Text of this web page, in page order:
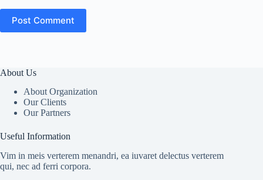
Post Comment
About Us
About Organization
Our Clients
Our Partners
Useful Information
Vim in meis verterem menandri, ea iuvaret delectus verterem
qui, nec ad ferri corpora.